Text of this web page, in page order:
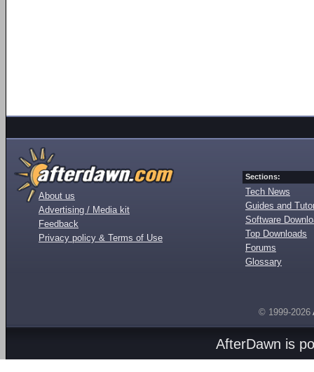
About us
Advertising / Media kit
Feedback
Privacy policy & Terms of Use
Sections:
Tech News
Guides and
Software
Top Downloads
Forums
Glossary
© 1999-2026
AfterDawn is